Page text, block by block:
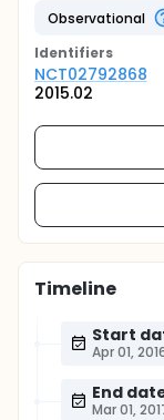
Observational
Identifiers
NCT02792868
2015.02
Timeline
Start
Apr 01,
End
Mar 01,